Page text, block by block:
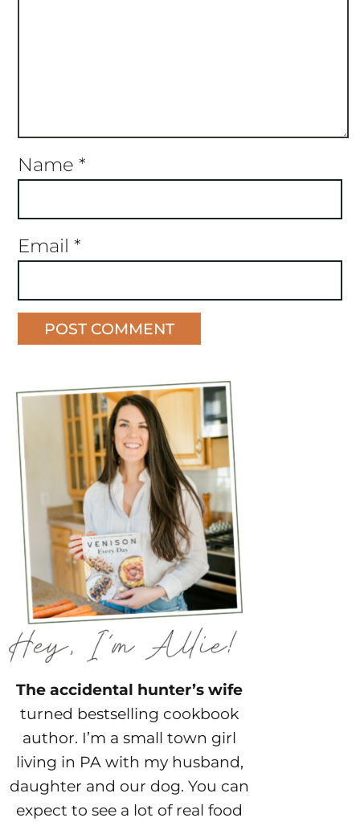
Name *
Email *
The accidental hunter’s wife
turned bestselling cookbook
author. I’m a small town girl
living in PA with my husband,
daughter and our dog. You can
expect to see a lot of real food